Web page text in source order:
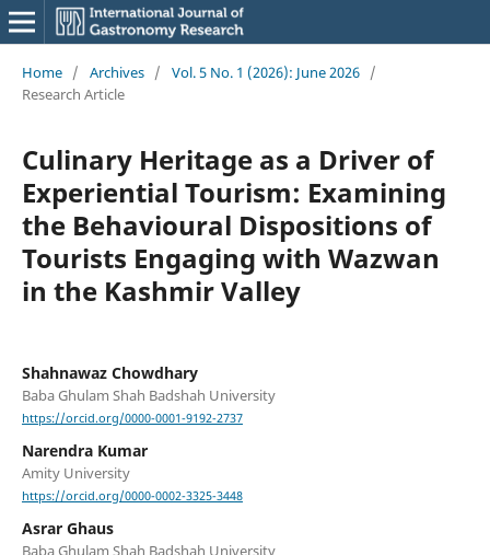
Home / Archives / Vol. 5 No. 1 (2026): June 2026 /
Research Article
Culinary Heritage as a Driver of
Experiential Tourism: Examining
the Behavioural Dispositions of
Tourists Engaging with Wazwan
in the Kashmir Valley
Shahnawaz Chowdhary
Baba Ghulam Shah Badshah University
https://orcid.org/0000-0001-9192-2737
Narendra Kumar
Amity University
https://orcid.org/0000-0002-3325-3448
Asrar Ghaus
Baba Ghulam Shah Badshah University